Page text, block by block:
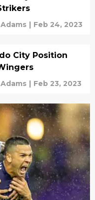
| Feb 24, 2023
City Position
| Feb 23, 2023